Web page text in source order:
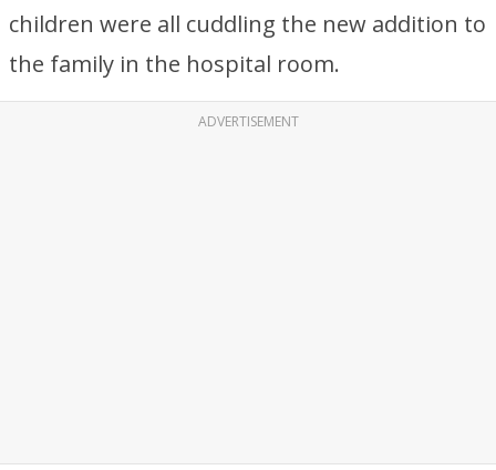
children were all cuddling the new addition to
the family in the hospital room.
ADVERTISEMENT